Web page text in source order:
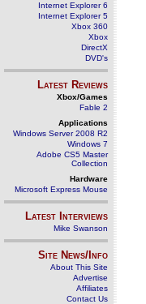
Internet Explorer 6
Internet Explorer 5
Xbox 360
Xbox
DirectX
DVD's
Latest Reviews
Xbox/Games
Fable 2
Applications
Windows Server 2008 R2
Windows 7
Adobe CS5 Master
Collection
Hardware
Microsoft Express Mouse
Latest Interviews
Mike Swanson
Site News/Info
About This Site
Advertise
Affiliates
Contact Us